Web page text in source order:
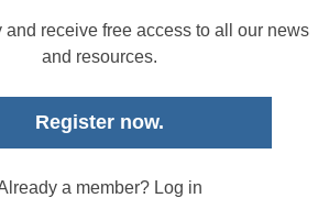
and receive free access to all our news
and resources.
Register now.
a member? Log in